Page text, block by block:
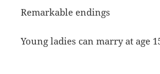
Remarkable endings
Young ladies can marry at age